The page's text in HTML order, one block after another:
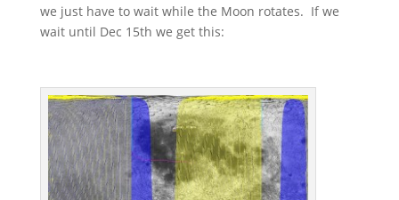
we just have to wait while the Moon rotates. If we
wait until Dec 15th we get this: